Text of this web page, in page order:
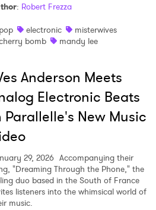
: Robert Frezza
pop
electronic
misterwives
bomb
mandy lee
Anderson Meets
Electronic Beats
Parallelle's New Music
29, 2026 Accompanying their
"Dreaming Through the Phone," the
duo based in the South of France
listeners into the whimsical world of
music.